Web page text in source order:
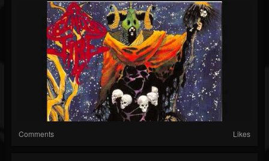
Comments Likes